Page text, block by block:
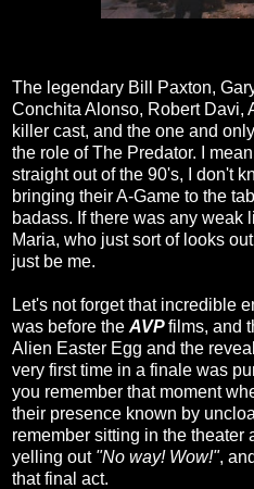
The legendary Bill Paxton,
Conchita Alonso, Robert Davi,
killer cast, and the one and
the role of The Predator. I
straight out of the 90's, I don't
bringing their A-Game to the
badass. If there was any weak
Maria, who just sort of looks
just be me.
Let's not forget that incredible
was before the AVPfilms, and
Alien Easter Egg and the
very first time in a finale was
you remember that moment
their presence known by
remember sitting in the theater
yelling out "No way! Wow!",
that final act.